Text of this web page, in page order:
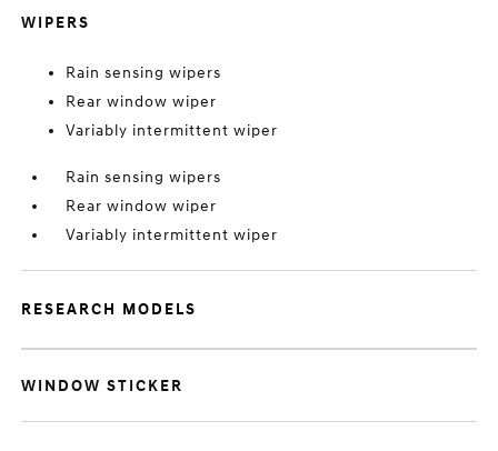
WIPERS
Rain sensing wipers
Rear window wiper
Variably intermittent wiper
Rain sensing wipers
Rear window wiper
Variably intermittent wiper
RESEARCH MODELS
WINDOW STICKER